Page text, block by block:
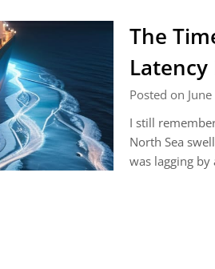
The
Posted on
I still
North Sea
was lagging by